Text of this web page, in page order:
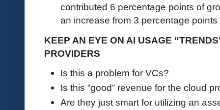
contributed 6 percentage points of
an increase from 3 percentage
KEEP AN EYE ON AI USAGE
PROVIDERS
Is this a problem for VCs?
Is this “good” revenue for the cloud
Are they just smart for utilizing an